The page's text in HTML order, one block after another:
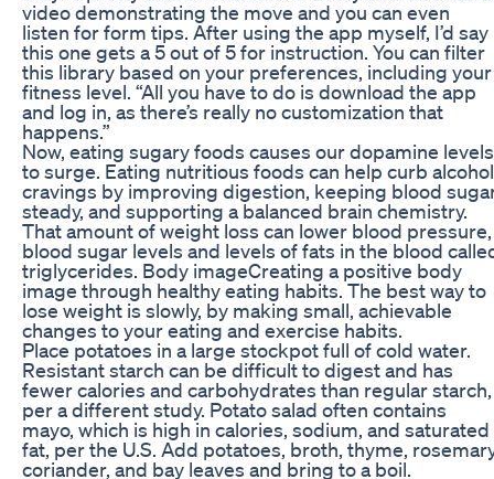
video demonstrating the move and you can even
listen for form tips. After using the app myself, I’d say
this one gets a 5 out of 5 for instruction. You can filter
this library based on your preferences, including your
fitness level. “All you have to do is download the app
and log in, as there’s really no customization that
happens.”
Now, eating sugary foods causes our dopamine levels
to surge. Eating nutritious foods can help curb alcohol
cravings by improving digestion, keeping blood
steady, and supporting a balanced brain chemistry.
That amount of weight loss can lower blood pressure,
blood sugar levels and levels of fats in the blood
triglycerides. Body imageCreating a positive body
image through healthy eating habits. The best way to
lose weight is slowly, by making small, achievable
changes to your eating and exercise habits.
Place potatoes in a large stockpot full of cold water.
Resistant starch can be difficult to digest and has
fewer calories and carbohydrates than regular starch,
per a different study. Potato salad often contains
mayo, which is high in calories, sodium, and saturated
fat, per the U.S. Add potatoes, broth, thyme,
coriander, and bay leaves and bring to a boil.